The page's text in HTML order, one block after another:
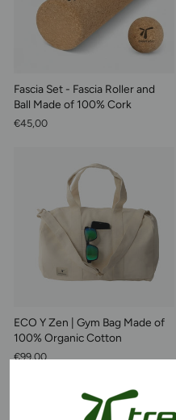
Fascia Set - Fascia Roller and
Ball Made of 100% Cork
€45,00
ECO Y Zen | Gym Bag Made of
100% Organic Cotton
€99,00